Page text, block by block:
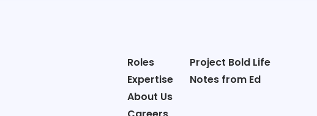
Roles
Expertise
About Us
Project Bold Life
Notes from Ed